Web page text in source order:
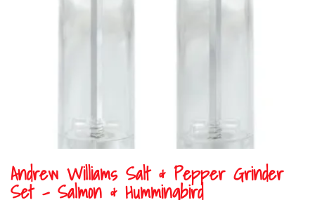
Andrew Williams Salt & Pepper Grinder
Set – Salmon & Hummingbird